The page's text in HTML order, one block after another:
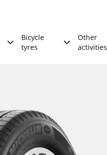
Bicycle
tyres
Other
activities